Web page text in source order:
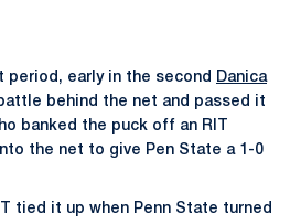
early in the second
Danica
behind the net and passed it
banked the puck off an RIT
the net to give Pen State a 1-0
tied it up when Penn State turned